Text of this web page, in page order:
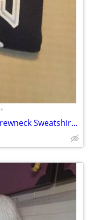
•
NWT Roots Baby Athletics Fleece Crewneck Sweatshirt - Team Navy (Size